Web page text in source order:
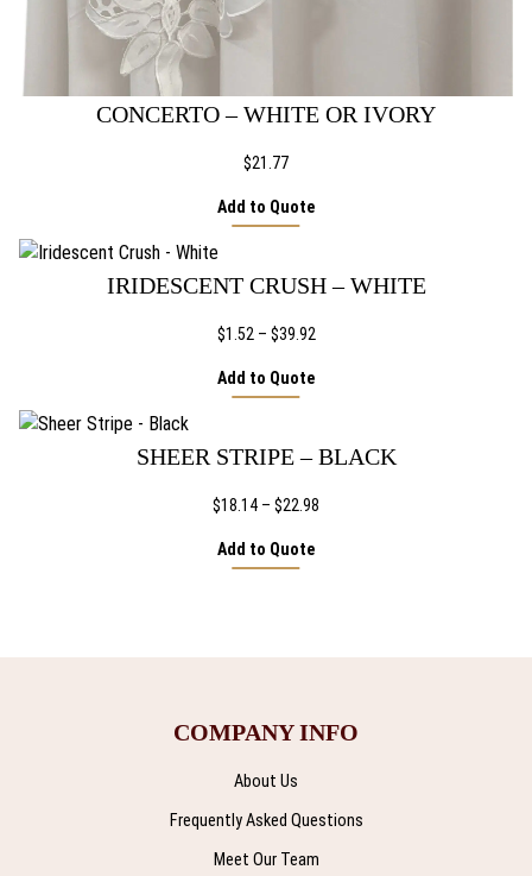
CONCERTO – WHITE OR IVORY
$21.77
Add to Quote
IRIDESCENT CRUSH – WHITE
$1.52 – $39.92Price
$1.52
Add to Quote
SHEER STRIPE – BLACK
$18.14 – $22.98
Add to Quote
COMPANY INFO
About Us
Frequently Asked Questions
Meet Our Team